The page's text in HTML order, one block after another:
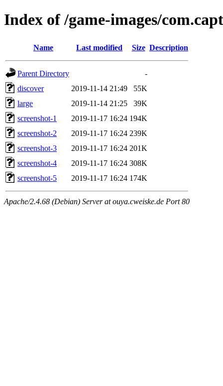
Index of /game-images/
Name Last modified Size Description
Parent Directory
-
discover
2019-11-14 21:49
55K
large
2019-11-14 21:25
39K
screenshot-1
2019-11-17 16:24 194K
screenshot-2
2019-11-17 16:24 239K
screenshot-3
2019-11-17 16:24 201K
screenshot-4
2019-11-17 16:24 308K
screenshot-5
2019-11-17 16:24 174K
Apache/2.4.68 (Debian) Server at ouya.cweiske.de Port 80